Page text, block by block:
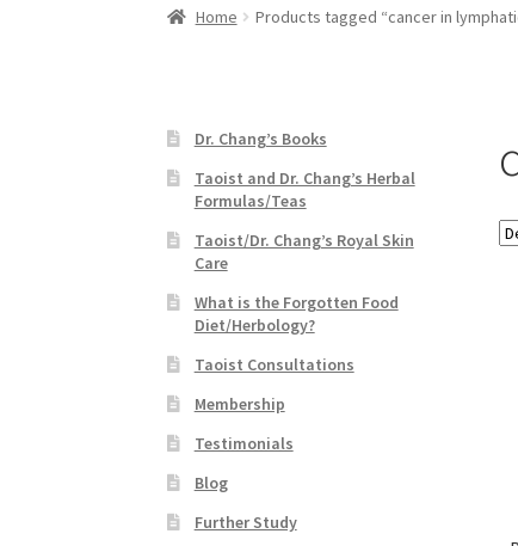
Home Products tagged “cancer in
Dr. Chang’s Books
Taoist and Dr. Chang’s Herbal
Formulas/Teas
Taoist/Dr. Chang’s Royal Skin
Care
What is the Forgotten Food
Diet/Herbology?
Taoist Consultations
Membership
Testimonials
Blog
Further Study